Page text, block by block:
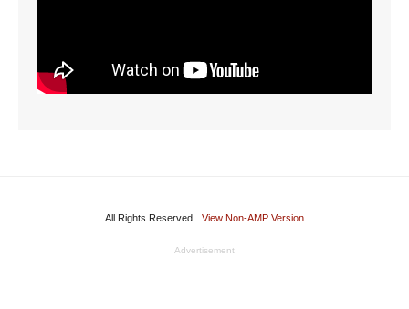
All Rights Reserved View Non-AMP Version
Advertisement